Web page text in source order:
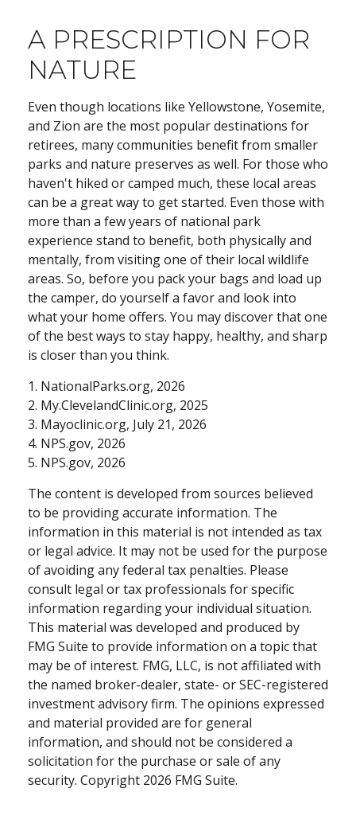
A PRESCRIPTION FOR
NATURE
Even though locations like Yellowstone, Yosemite,
and Zion are the most popular destinations for
retirees, many communities benefit from smaller
parks and nature preserves as well. For those who
haven't hiked or camped much, these local areas
can be a great way to get started. Even those with
more than a few years of national park
experience stand to benefit, both physically and
mentally, from visiting one of their local wildlife
areas. So, before you pack your bags and load up
the camper, do yourself a favor and look into
what your home offers. You may discover that one
of the best ways to stay happy, healthy, and sharp
is closer than you think.
1. NationalParks.org, 2026
2. My.ClevelandClinic.org, 2025
3. Mayoclinic.org, July 21, 2026
4. NPS.gov, 2026
5. NPS.gov, 2026
The content is developed from sources believed
to be providing accurate information. The
information in this material is not intended as tax
or legal advice. It may not be used for the purpose
of avoiding any federal tax penalties. Please
consult legal or tax professionals for specific
information regarding your individual situation.
This material was developed and produced by
FMG Suite to provide information on a topic that
may be of interest. FMG, LLC, is not affiliated with
the named broker-dealer, state- or SEC-registered
investment advisory firm. The opinions expressed
and material provided are for general
information, and should not be considered a
solicitation for the purchase or sale of any
security. Copyright 2026 FMG Suite.